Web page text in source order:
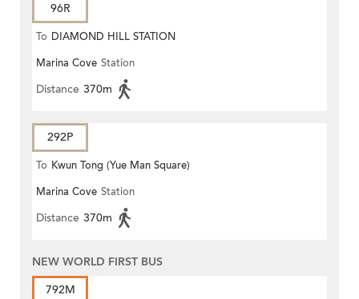
96R
To DIAMOND HILL STATION
Marina Cove Station
Distance 370m
292P
To Kwun Tong (Yue Man Square)
Marina Cove Station
Distance 370m
NEW WORLD FIRST BUS
792M